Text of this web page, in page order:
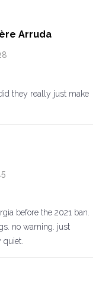
Arruda
they really just make
before the 2021 ban.
no warning. just
quiet.